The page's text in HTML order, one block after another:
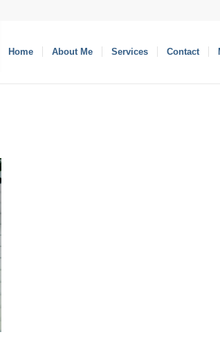
Home About Me Services Contact